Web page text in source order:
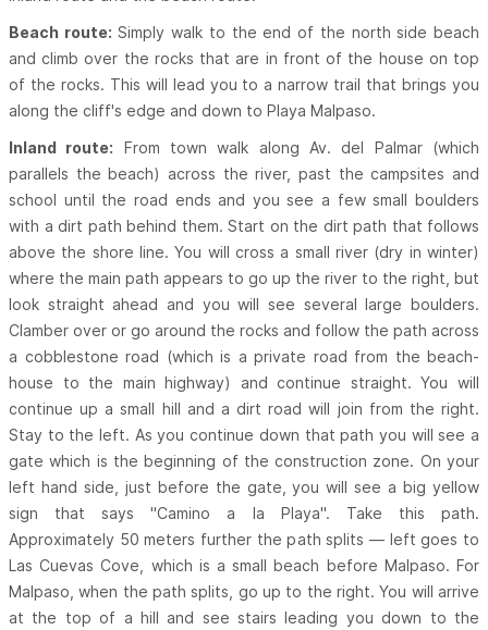
Beach route: Simply walk to the end of the north side beach
and climb over the rocks that are in front of the house on top
of the rocks. This will lead you to a narrow trail that brings you
along the cliff's edge and down to Playa Malpaso.
Inland route: From town walk along Av. del Palmar (which
parallels the beach) across the river, past the campsites and
school until the road ends and you see a few small boulders
with a dirt path behind them. Start on the dirt path that follows
above the shore line. You will cross a small river (dry in winter)
where the main path appears to go up the river to the right, but
look straight ahead and you will see several large boulders.
Clamber over or go around the rocks and follow the path across
a cobblestone road (which is a private road from the beach-
house to the main highway) and continue straight. You will
continue up a small hill and a dirt road will join from the right.
Stay to the left. As you continue down that path you will see a
gate which is the beginning of the construction zone. On your
left hand side, just before the gate, you will see a big yellow
sign that says "Camino a la Playa". Take this path.
Approximately 50 meters further the path splits — left goes to
Las Cuevas Cove, which is a small beach before Malpaso. For
Malpaso, when the path splits, go up to the right. You will arrive
at the top of a hill and see stairs leading you down to the